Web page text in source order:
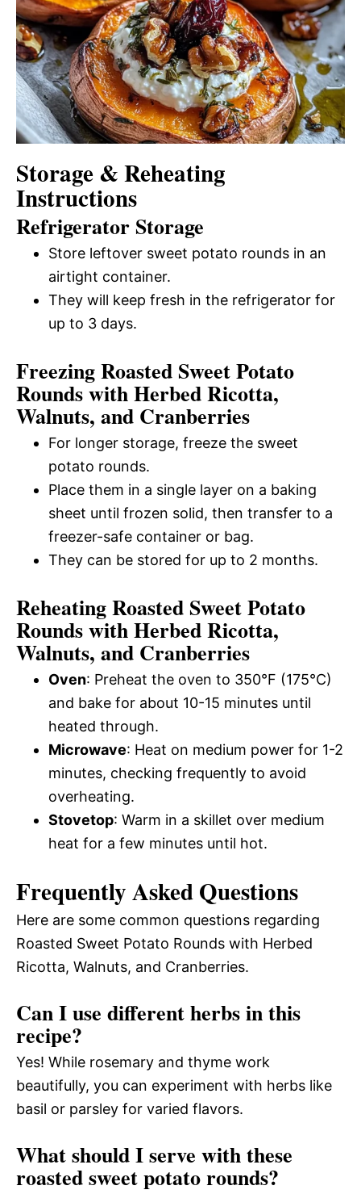
Storage & Reheating
Instructions
Refrigerator Storage
Store leftover sweet potato rounds in an
airtight container.
They will keep fresh in the refrigerator for
up to 3 days.
Freezing Roasted Sweet Potato
Rounds with Herbed Ricotta,
Walnuts, and Cranberries
For longer storage, freeze the sweet
potato rounds.
Place them in a single layer on a baking
sheet until frozen solid, then transfer to a
freezer-safe container or bag.
They can be stored for up to 2 months.
Reheating Roasted Sweet Potato
Rounds with Herbed Ricotta,
Walnuts, and Cranberries
Oven: Preheat the oven to 350°F (175°C)
and bake for about 10-15 minutes until
heated through.
Microwave: Heat on medium power for 1-2
minutes, checking frequently to avoid
overheating.
Stovetop: Warm in a skillet over medium
heat for a few minutes until hot.
Frequently Asked Questions
Here are some common questions regarding
Roasted Sweet Potato Rounds with Herbed
Ricotta, Walnuts, and Cranberries.
Can I use different herbs in this
recipe?
Yes! While rosemary and thyme work
beautifully, you can experiment with herbs like
basil or parsley for varied flavors.
What should I serve with these
roasted sweet potato rounds?